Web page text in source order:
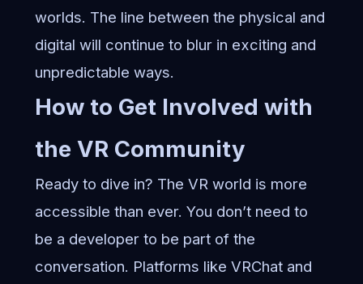
worlds. The line between the physical and
digital will continue to blur in exciting and
unpredictable ways.
How to Get Involved with
the VR Community
Ready to dive in? The VR world is more
accessible than ever. You don’t need to
be a developer to be part of the
conversation. Platforms like VRChat and